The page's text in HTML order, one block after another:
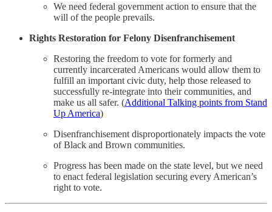
We need federal government action to ensure that the
will of the people prevails.
Rights Restoration for Felony Disenfranchisement
Restoring the freedom to vote for formerly and
currently incarcerated Americans would allow them to
fulfill an important civic duty, help those released to
successfully re-integrate into their communities, and
make us all safer. (Additional Talking points from Stand
Up America)
Disenfranchisement disproportionately impacts the vote
of Black and Brown communities.
Progress has been made on the state level, but we need
to enact federal legislation securing every American’s
right to vote.